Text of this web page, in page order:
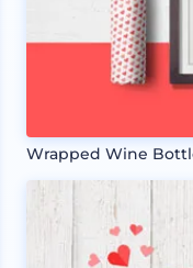
Wrapped Wine